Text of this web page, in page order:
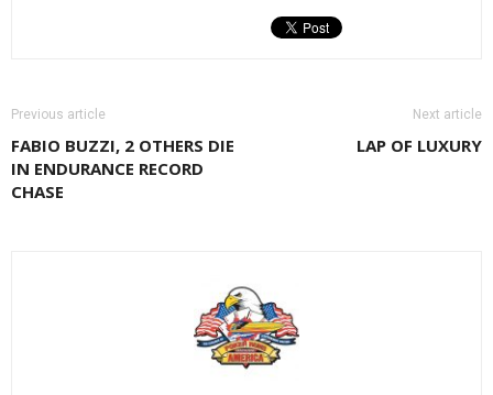
Previous article
FABIO BUZZI, 2 OTHERS DIE
IN ENDURANCE RECORD
CHASE
Next article
LAP OF LUXURY